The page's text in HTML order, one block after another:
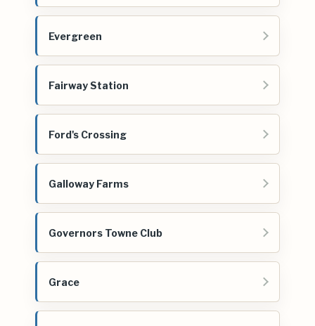
Evergreen
Fairway Station
Ford's Crossing
Galloway Farms
Governors Towne Club
Grace